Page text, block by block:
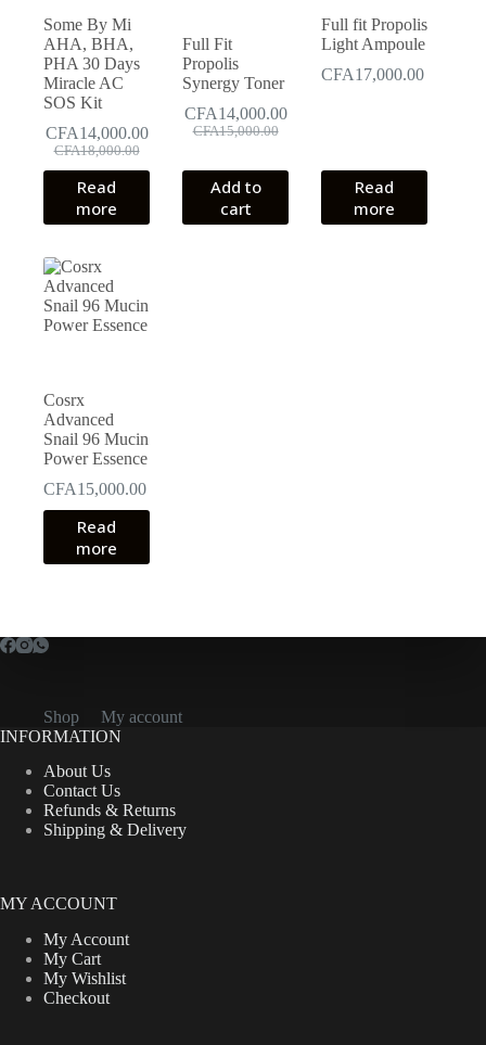
Some By Mi
AHA, BHA,
PHA 30 Days
Miracle AC
SOS Kit
CFA18,000.00
Original
price
was:
CFA18,000.00.
CFA14,000.00
Current
price
is:
CFA14,000.00.
Read
more
Full Fit
Propolis
Synergy Toner
CFA15,000.00
Original
was:
CFA15,000.00.
CFA14,000.00
Current
is:
CFA14,000.00.
Add to
cart
Full fit Propolis
Light Ampoule
CFA17,000.00
Read
more
Cosrx
Advanced
Snail 96 Mucin
Power Essence
CFA15,000.00
Read
more
Shop
My account
INFORMATION
About Us
Contact Us
Refunds & Returns
Shipping & Delivery
MY ACCOUNT
My Account
My Cart
My Wishlist
Checkout